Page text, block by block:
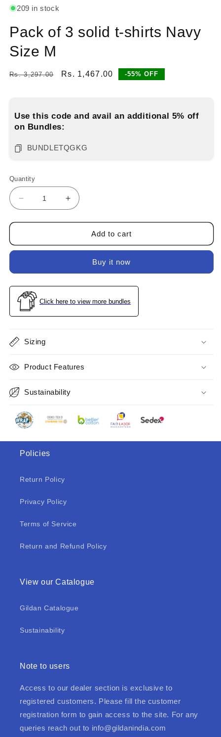
209 in stock
Pack of 3 solid t-shirts Navy
Size M
Regular
Rs. 3,297.00
Sale
Rs. 1,467.00 -55% OFF
Use this code and avail an additional 5% off
on Bundles:
BUNDLETQGKG
Quantity
Decrease
quantity
for
of
t-
shirts
Navy
Size
M
Increase
quantity
for
of
t-
shirts
Size
M
Add to cart
Buy it now
Click here to view more bundles
Sizing
Product Features
Sustainability
Policies
Return Policy
Privacy Policy
Terms of Service
Return and Refund Policy
View our Catalogue
Gildan Catalogue
Sustainability
Note to users
Access to our dealer section is exclusive to
registered customers. Please fill the customer
registration form to gain access to the site. For any
queries reach out to info@gildanindia.com